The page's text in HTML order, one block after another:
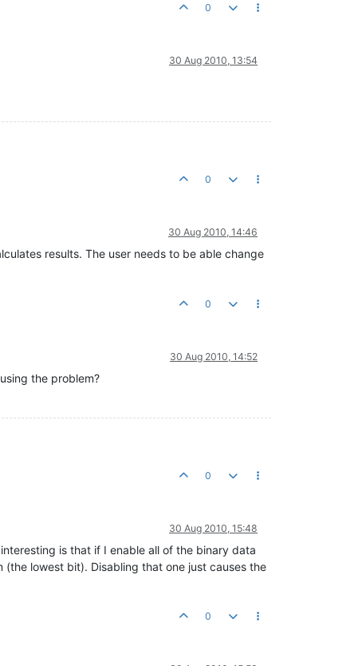
0
30 Aug 2010, 13:54
0
30 Aug 2010, 14:46
results. The user needs to be able change
0
30 Aug 2010, 14:52
the problem?
0
30 Aug 2010, 15:48
is that if I enable all of the binary data
lowest bit). Disabling that one just causes the
0